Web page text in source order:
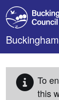
Skip to main
To
this